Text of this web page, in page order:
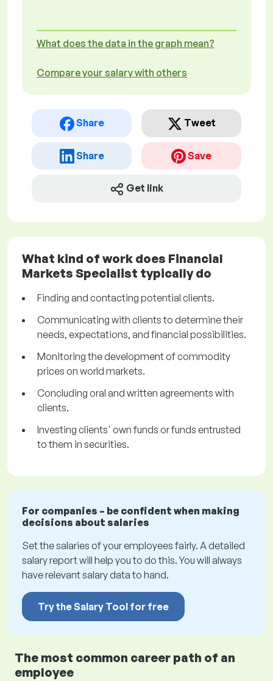
What does the data in the graph mean?
Compare your salary with others
Share Tweet
Share Save
Get link
What kind of work does Financial
Markets Specialist typically do
Finding and contacting potential clients.
Communicating with clients to determine their
needs, expectations, and financial possibilities.
Monitoring the development of commodity
prices on world markets.
Concluding oral and written agreements with
clients.
Investing clients' own funds or funds entrusted
to them in securities.
For companies – be confident when making
decisions about salaries
Set the salaries of your employees fairly. A detailed
salary report will help you to do this. You will always
have relevant salary data to hand.
Try the Salary Tool for free
The most common career path of an
employee